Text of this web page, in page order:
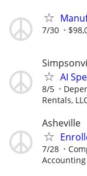
7/30
AI
8/5
Rentals,
Asheville
7/28